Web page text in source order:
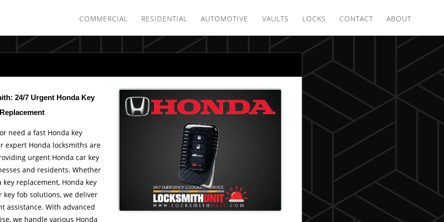
COMMERCIAL RESIDENTIAL AUTOMOTIVE VAULTS LOCKS CONTACT ABOUT
24/7 Urgent Honda Key
Replacement
need a fast Honda key
expert Honda locksmiths are
urgent Honda car key
and residents. Whether
key replacement, Honda key
key fob solutions, we deliver
assistance. With advanced
we handle various Honda